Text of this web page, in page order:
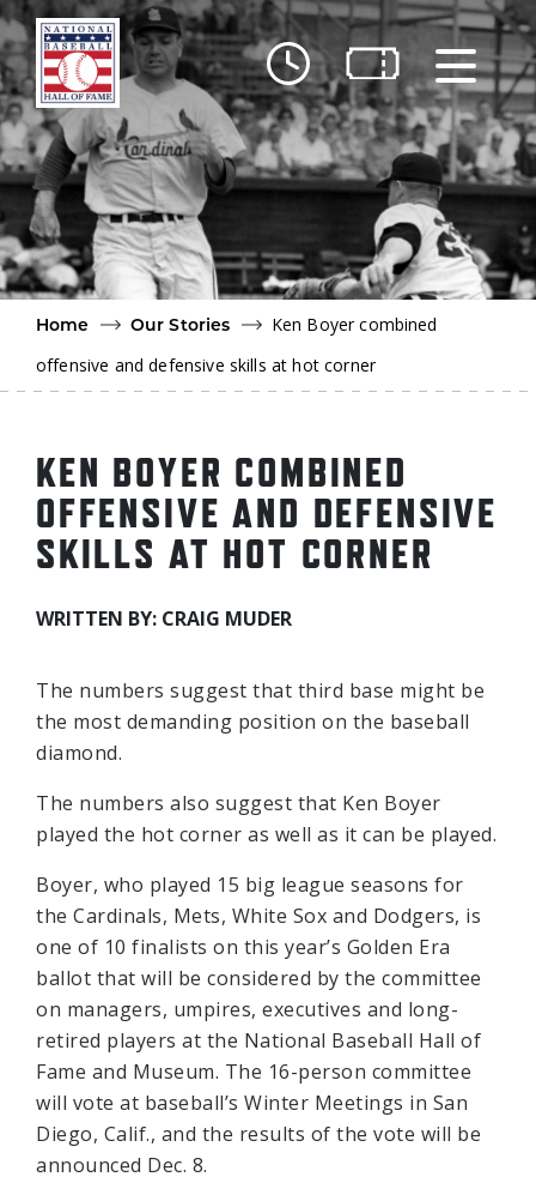
Skip to main content
Home
Our Stories
Ken Boyer combined
offensive and defensive skills at hot corner
KEN BOYER COMBINED
OFFENSIVE AND DEFENSIVE
SKILLS AT HOT CORNER
WRITTEN BY: CRAIG MUDER
The numbers suggest that third base might be
the most demanding position on the baseball
diamond.
The numbers also suggest that Ken Boyer
played the hot corner as well as it can be played.
Boyer, who played 15 big league seasons for
the Cardinals, Mets, White Sox and Dodgers, is
one of 10 finalists on this year’s Golden Era
ballot that will be considered by the committee
on managers, umpires, executives and long-
retired players at the National Baseball Hall of
Fame and Museum. The 16-person committee
will vote at baseball’s Winter Meetings in San
Diego, Calif., and the results of the vote will be
announced Dec. 8.